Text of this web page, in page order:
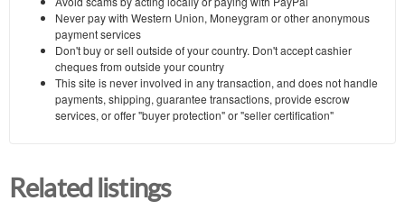
Never pay with Western Union, Moneygram or other anonymous
payment services
Don't buy or sell outside of your country. Don't accept cashier
cheques from outside your country
This site is never involved in any transaction, and does not handle
payments, shipping, guarantee transactions, provide escrow
services, or offer "buyer protection" or "seller certification"
Related listings